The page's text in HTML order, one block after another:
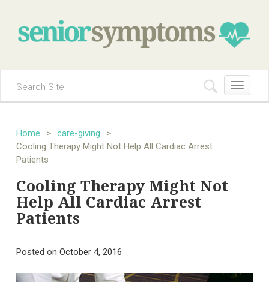
Toggle
navigation
Home > care-giving
>
Cooling Therapy Might Not Help All Cardiac Arrest
Patients
Cooling Therapy Might Not
Help All Cardiac Arrest
Patients
Posted on October 4, 2016